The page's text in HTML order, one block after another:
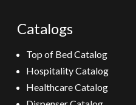
Catalogs
Top of Bed Catalog
Hospitality Catalog
Healthcare Catalog